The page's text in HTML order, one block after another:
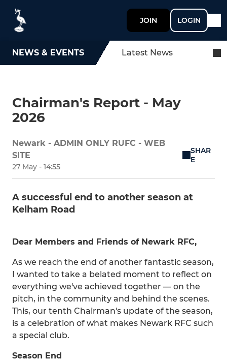
JOIN LOGIN
NEWS & EVENTS Latest News
Chairman's Report - May
2026
Newark - ADMIN ONLY RUFC - WEB
SITE
27 May - 14:55
SHAR
E
A successful end to another season at
Kelham Road
Dear Members and Friends of Newark RFC,
As we reach the end of another fantastic season,
I wanted to take a belated moment to reflect on
everything we've achieved together — on the
pitch, in the community and behind the scenes.
This, our tenth Chairman's update of the season,
is a celebration of what makes Newark RFC such
a special club.
Season End